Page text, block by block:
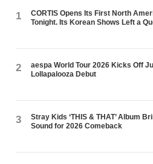
1
CORTIS Opens Its First North
Tonight. Its Korean Shows Left a
2
aespa World Tour 2026 Kicks Off
Lollapalooza Debut
3
Stray Kids ‘THIS & THAT’ Album
Sound for 2026 Comeback